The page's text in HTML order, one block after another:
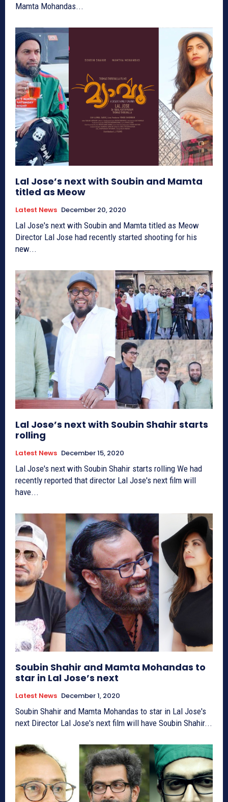
Mamta Mohandas...
Lal Jose’s next with Soubin and Mamta
titled as Meow
Latest News December 20, 2020
Lal Jose's next with Soubin and Mamta titled as Meow
Director Lal Jose had recently started shooting for his
new...
Lal Jose’s next with Soubin Shahir starts
rolling
Latest News December 15, 2020
Lal Jose's next with Soubin Shahir starts rolling We had
recently reported that director Lal Jose's next film will
have...
Soubin Shahir and Mamta Mohandas to
star in Lal Jose’s next
Latest News December 1, 2020
Soubin Shahir and Mamta Mohandas to star in Lal Jose's
next Director Lal Jose's next film will have Soubin Shahir...